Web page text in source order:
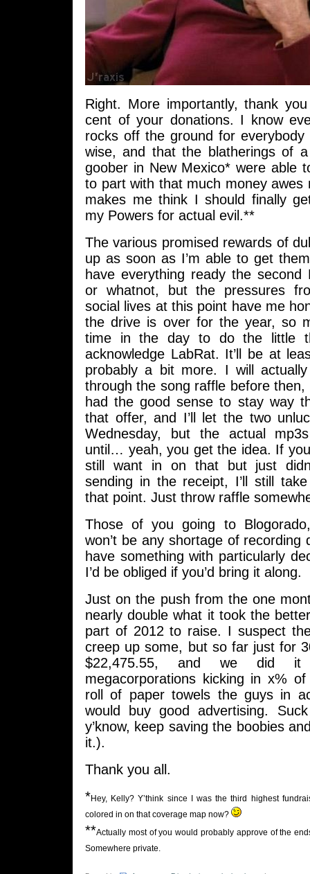
Right. More importantly, thank
cent of your donations. I know
rocks off the ground for everybody
wise, and that the blatherings of a
goober in New Mexico* were able
to part with that much money awes
makes me think I should finally
my Powers for actual evil.**
The various promised rewards of
up as soon as I’m able to get
have everything ready the second
or whatnot, but the pressures
social lives at this point have me
the drive is over for the year, so
time in the day to do the little
acknowledge LabRat. It’ll be at
probably a bit more. I will
through the song raffle before
had the good sense to stay way
that offer, and I’ll let the two
Wednesday, but the actual
until… yeah, you get the idea. If
still want in on that but just
sending in the receipt, I’ll still
that point. Just throw raffle
Those of you going to
won’t be any shortage of recording
have something with particularly
I’d be obliged if you’d bring it along.
Just on the push from the one
nearly double what it took the
part of 2012 to raise. I suspect
creep up some, but so far just for
$22,475.55, and we did it
megacorporations kicking in x%
roll of paper towels the guys in
would buy good advertising.
y’know, keep saving the boobies
it.).
Thank you all.
*Hey, Kelly? Y’think since I was the third highest
colored in on that coverage map now?
**Actually most of you would probably approve of the
Somewhere private.